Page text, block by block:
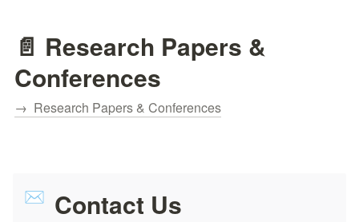
📄 Research Papers &
Conferences
→  Research Papers & Conferences
✉️ Contact Us